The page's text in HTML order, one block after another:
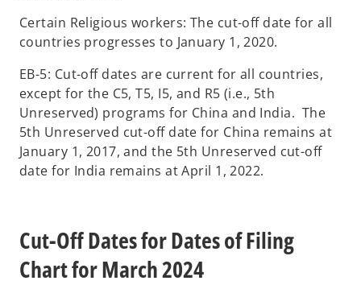
Certain Religious workers: The cut-off date for all
countries progresses to January 1, 2020.
EB-5: Cut-off dates are current for all countries,
except for the C5, T5, I5, and R5 (i.e., 5th
Unreserved) programs for China and India. The
5th Unreserved cut-off date for China remains at
January 1, 2017, and the 5th Unreserved cut-off
date for India remains at April 1, 2022.
Cut-Off Dates for Dates of Filing
Chart for March 2024